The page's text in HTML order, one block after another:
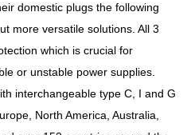
domestic plugs the following
more versatile solutions. All 3
which is crucial for
or unstable power supplies.
interchangeable type C, I and G
North America, Australia,